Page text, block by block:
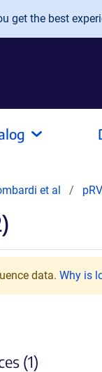
get the best
et al
data. Why is
(1)